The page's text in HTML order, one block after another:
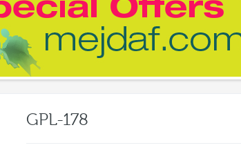
GPL-178